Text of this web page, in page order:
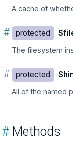
A cache of
# protected
The filesystem
# protected
All of the named
#Methods